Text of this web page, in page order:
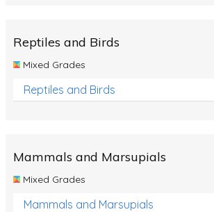
Reptiles and Birds
Mixed Grades
Reptiles and Birds
Mammals and Marsupials
Mixed Grades
Mammals and Marsupials